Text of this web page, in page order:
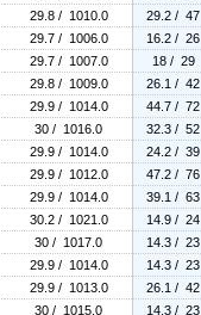
29.8 / 1010.0 29.2 / 47
29.7 / 1006.0 16.2 / 26
29.7 / 1007.0 18 / 29
29.8 / 1009.0 26.1 / 42
29.9 / 1014.0 44.7 / 72
30 / 1016.0 32.3 / 52
29.9 / 1014.0 24.2 / 39
29.9 / 1012.0 47.2 / 76
29.9 / 1014.0 39.1 / 63
30.2 / 1021.0 14.9 / 24
30 / 1017.0 14.3 / 23
29.9 / 1014.0 14.3 / 23
29.9 / 1013.0 26.1 / 42
30 / 1015.0 14.3 / 23